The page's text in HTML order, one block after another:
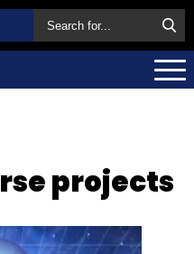
projects